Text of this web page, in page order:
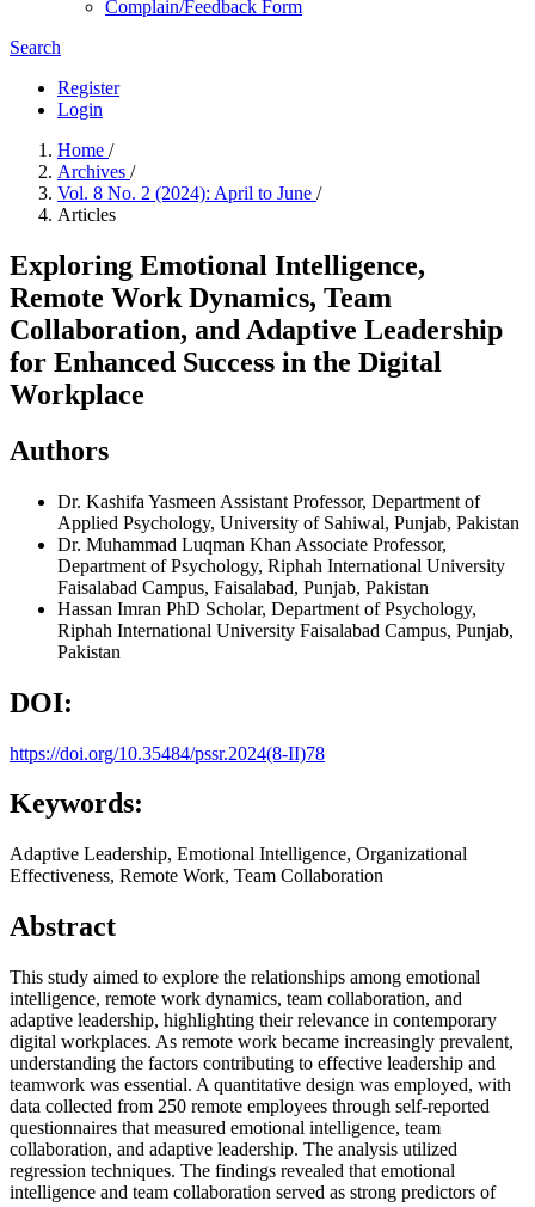
Complain/Feedback Form
Search
Register
Login
Home /
Archives /
Vol. 8 No. 2 (2024): April to June /
Articles
Exploring Emotional Intelligence,
Remote Work Dynamics, Team
Collaboration, and Adaptive Leadership
for Enhanced Success in the Digital
Workplace
Authors
Dr. Kashifa Yasmeen Assistant Professor, Department of
Applied Psychology, University of Sahiwal, Punjab, Pakistan
Dr. Muhammad Luqman Khan Associate Professor,
Department of Psychology, Riphah International University
Faisalabad Campus, Faisalabad, Punjab, Pakistan
Hassan Imran PhD Scholar, Department of Psychology,
Riphah International University Faisalabad Campus, Punjab,
Pakistan
DOI:
https://doi.org/10.35484/pssr.2024(8-II)78
Keywords:
Adaptive Leadership, Emotional Intelligence, Organizational
Effectiveness, Remote Work, Team Collaboration
Abstract
This study aimed to explore the relationships among emotional
intelligence, remote work dynamics, team collaboration, and
adaptive leadership, highlighting their relevance in contemporary
digital workplaces. As remote work became increasingly prevalent,
understanding the factors contributing to effective leadership and
teamwork was essential. A quantitative design was employed, with
data collected from 250 remote employees through self-reported
questionnaires that measured emotional intelligence, team
collaboration, and adaptive leadership. The analysis utilized
regression techniques. The findings revealed that emotional
intelligence and team collaboration served as strong predictors of